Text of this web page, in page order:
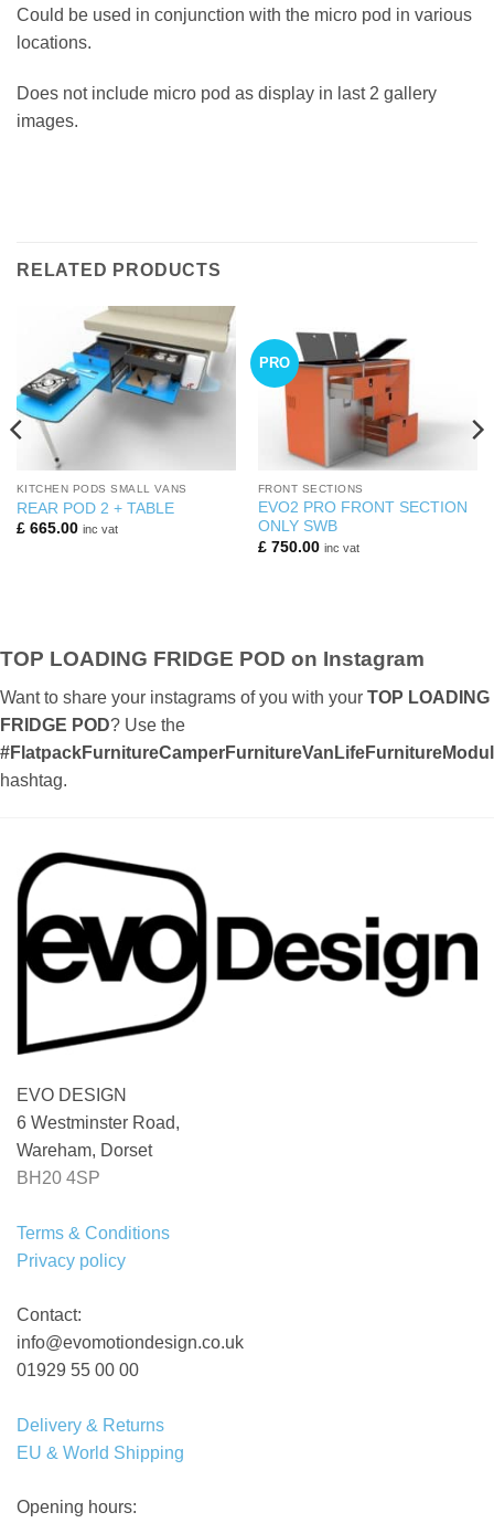
Could be used in conjunction with the micro pod in various
locations.
Does not include micro pod as display in last 2 gallery
images.
RELATED PRODUCTS
KITCHEN PODS SMALL VANS
REAR POD 2 + TABLE
£665.00 inc vat
PRO
FRONT SECTIONS
EVO2 PRO FRONT SECTION
ONLY SWB
£750.00 inc vat
TOP LOADING FRIDGE POD on Instagram
Want to share your instagrams of you with your TOP LOADING
FRIDGE POD? Use the
hashtag.
EVO DESIGN
6 Westminster Road,
Wareham, Dorset
BH20 4SP
Terms & Conditions
Privacy policy
Contact:
info@evomotiondesign.co.uk
01929 55 00 00
Delivery & Returns
EU & World Shipping
Opening hours: